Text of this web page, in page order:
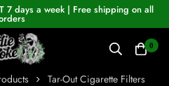
7 days a week | Free shipping on all
0
Tar-Out Cigarette Filters